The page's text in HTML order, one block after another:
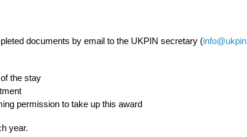
documents by email to the UKPIN secretary (
the stay
permission to take up this award
year.